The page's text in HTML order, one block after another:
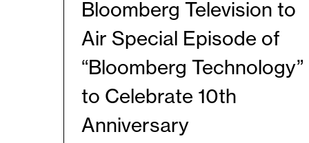
Bloomberg Television to
Air Special Episode of
“Bloomberg Technology”
to Celebrate 10th
Anniversary